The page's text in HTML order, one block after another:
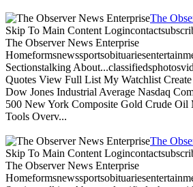
The
Skip To Main Content
The Observer News Enterprise
Sectionstalking
Quotes View Full List My Watchlist
Dow Jones Industrial Average Nasdaq
500 New York Composite Gold Crude Oil
Tools Overv...
The
Skip To Main Content
The Observer News Enterprise